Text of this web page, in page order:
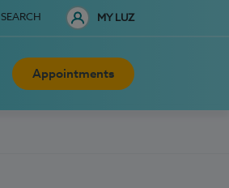
SEARCH MY LUZ
Appointments